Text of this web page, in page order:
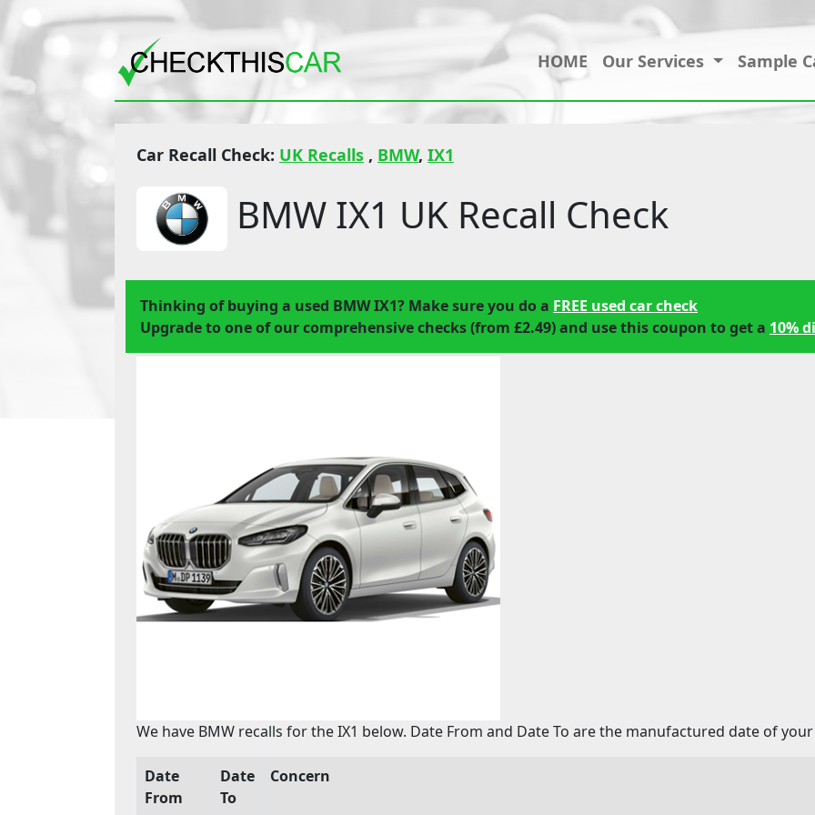
HOME Our Services Sample
Car Recall Check: UK Recalls , BMW, IX1
BMW IX1 UK Recall Check
Thinking of buying a used BMW IX1? Make sure you do a FREE used car check
Upgrade to one of our comprehensive checks (from £2.49) and use this coupon to get a 10%
We have BMW recalls for the IX1 below. Date From and Date To are the manufactured date of
Date
From
Date
To
Concern